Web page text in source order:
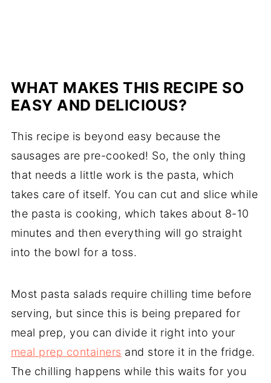
WHAT MAKES THIS RECIPE SO
EASY AND DELICIOUS?
This recipe is beyond easy because the
sausages are pre-cooked! So, the only thing
that needs a little work is the pasta, which
takes care of itself. You can cut and slice while
the pasta is cooking, which takes about 8-10
minutes and then everything will go straight
into the bowl for a toss.
Most pasta salads require chilling time before
serving, but since this is being prepared for
meal prep, you can divide it right into your
meal prep containers and store it in the fridge.
The chilling happens while this waits for you